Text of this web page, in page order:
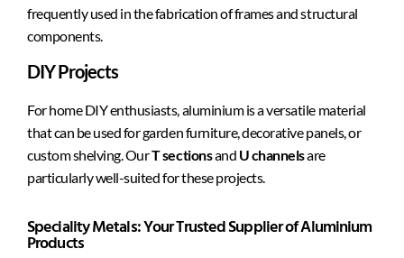
frequently used in the fabrication of frames and structural
components.
DIY Projects
For home DIY enthusiasts, aluminium is a versatile material
that can be used for garden furniture, decorative panels, or
custom shelving. OurT sectionsand U channelsare
particularly well-suited for these projects.
Speciality Metals: Your Trusted Supplier of Aluminium
Products